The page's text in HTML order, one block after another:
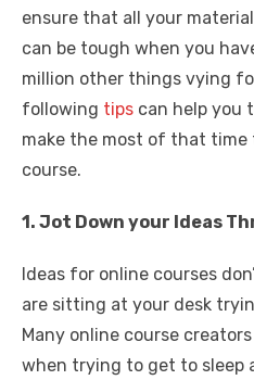
ensure that all your
can be tough when you
million other things vying
following tips can help you
make the most of that time
course.
1. Jot Down your Ideas
Ideas for online courses
are sitting at your desk
Many online course
when trying to get to sleep